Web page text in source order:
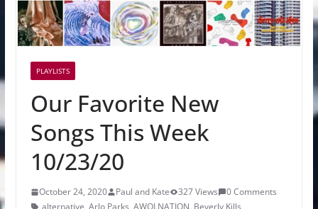
PLAYLISTS
Our Favorite New
Songs This Week
10/23/20
October 24, 2020 Paul and Kate 327 Views
0 Comments